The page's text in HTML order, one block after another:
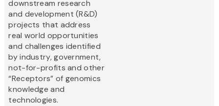
downstream research
and development (R&D)
projects that address
real world opportunities
and challenges identified
by industry, government,
not-for-profits and other
“Receptors” of genomics
knowledge and
technologies.